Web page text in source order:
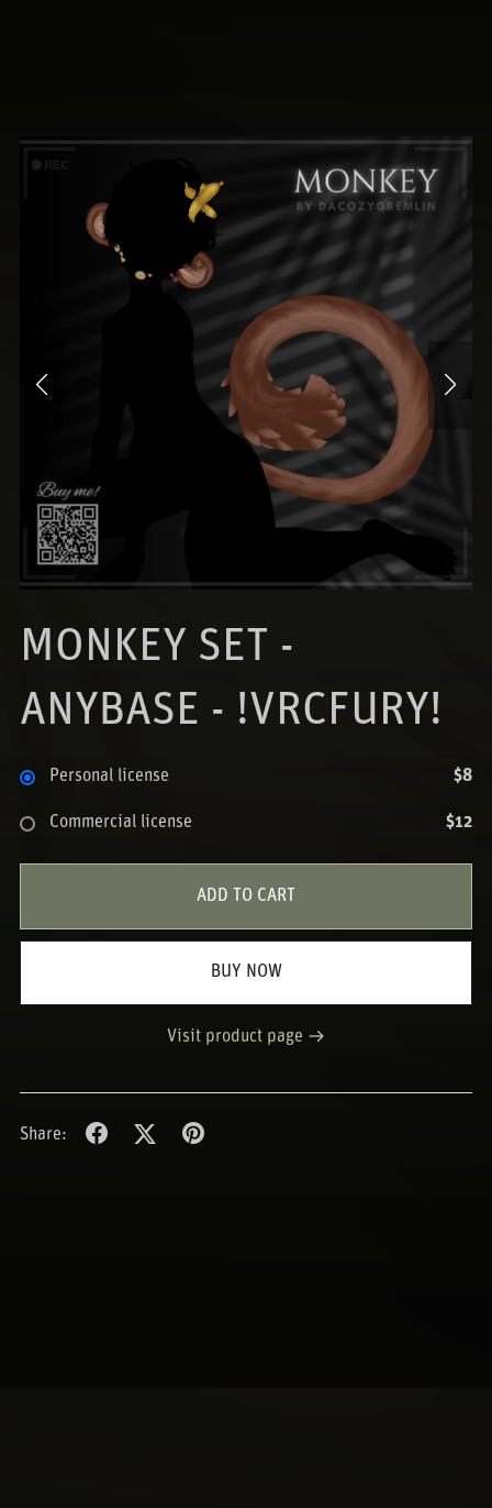
MONKEY SET -
ANYBASE - !VRCFURY!
Personal license $8
Commercial license $12
ADD TO CART
BUY NOW
Visit product page
Share: